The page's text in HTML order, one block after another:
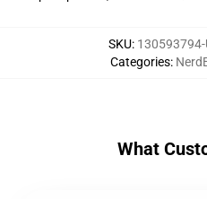
SKU:
Categories:
What